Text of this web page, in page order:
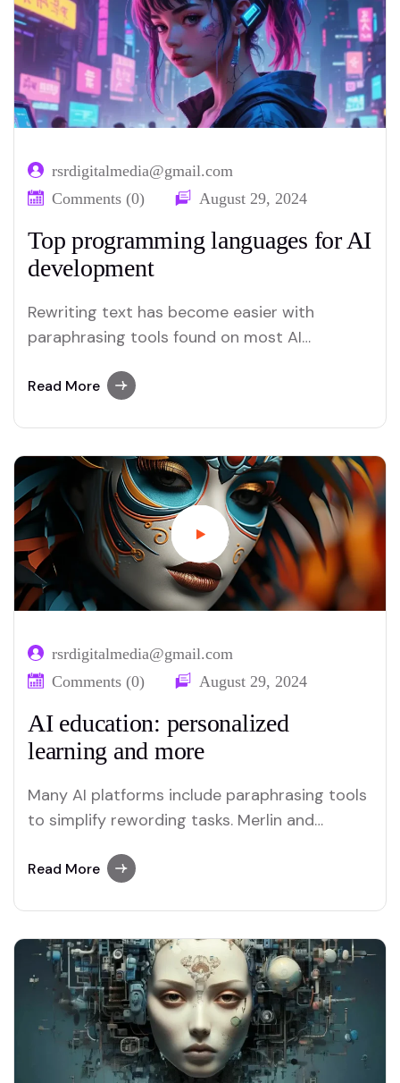
rsrdigitalmedia@gmail.com
Comments (0)
August 29, 2024
Top programming languages for AI
development
Rewriting text has become easier with
paraphrasing tools found on most AI
user-friendly paraphrasing solutions.
Read More
rsrdigitalmedia@gmail.com
Comments (0)
August 29, 2024
AI education: personalized
learning and more
Many AI platforms include paraphrasing tools
to simplify rewording tasks. Merlin and
their efficient paraphrasing capabilities.
Read More